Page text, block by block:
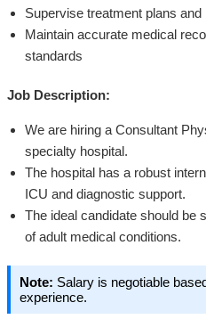
Supervise treatment plans
Maintain accurate medical
standards
Job Description:
We are hiring a Consultant
specialty hospital.
The hospital has a robust
ICU and diagnostic support.
The ideal candidate should be
of adult medical conditions.
Note: Salary is negotiable
experience.